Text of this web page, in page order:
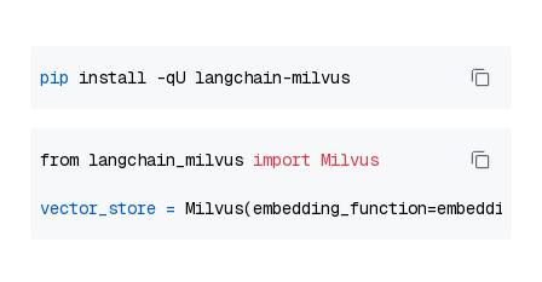
pip
from langchain_milvus import Milvus
vector_store =